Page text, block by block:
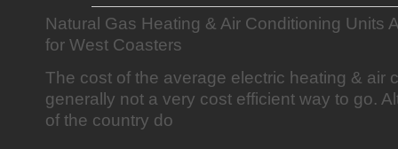
Natural Gas Heating & Air Conditioning Units
for West Coasters
The cost of the average electric heating & air
generally not a very cost efficient way to go.
of the country do